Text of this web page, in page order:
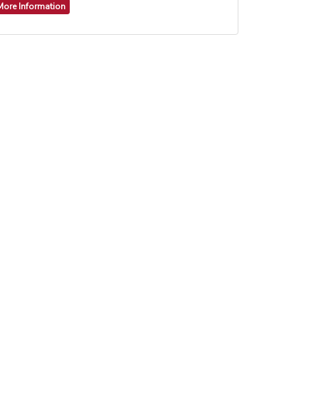
Information